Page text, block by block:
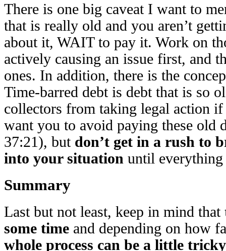
There is one big caveat I want to
that is really old and you aren’t
about it, WAIT to pay it. Work on
actively causing an issue first, and
ones. In addition, there is the
Time-barred debt is debt that is so
collectors from taking legal action
want you to avoid paying these old
37:21), but don’t get in a rush to
into your situation until
Summary
Last but not least, keep in mind that
some time and depending on how
whole process can be a little tricky